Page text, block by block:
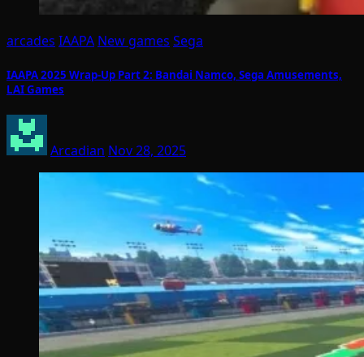
arcades IAAPA New games Sega
IAAPA 2025 Wrap-Up Part 2: Bandai Namco, Sega Amusements,
LAI Games
Arcadian Nov 28, 2025